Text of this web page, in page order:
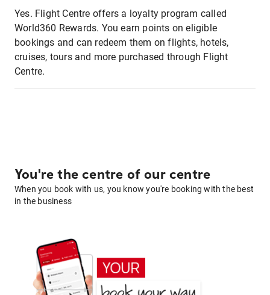
Yes. Flight Centre offers a loyalty program called
World360 Rewards. You earn points on eligible
bookings and can redeem them on flights, hotels,
cruises, tours and more purchased through Flight
Centre.
You're the centre of our centre
When you book with us, you know you're booking with the best
in the business